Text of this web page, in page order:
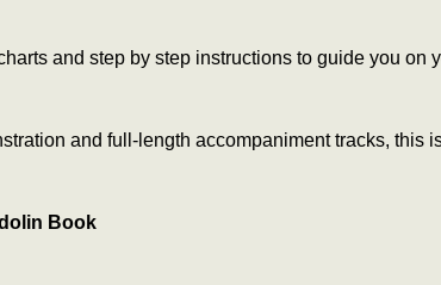
and step by step instructions to guide you on
and full-length accompaniment tracks, this
Book